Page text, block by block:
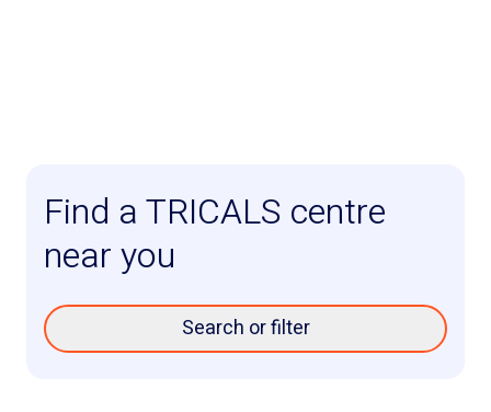
Find a TRICALS centre
near you
Search or filter